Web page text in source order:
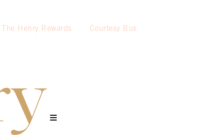
The Henry Rewards Courtesy Bus